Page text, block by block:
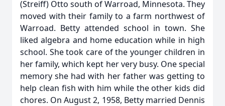
(Streiff) Otto south of Warroad, Minnesota. They
moved with their family to a farm northwest of
Warroad. Betty attended school in town. She
liked algebra and home education while in high
school. She took care of the younger children in
her family, which kept her very busy. One special
memory she had with her father was getting to
help clean fish with him while the other kids did
chores. On August 2, 1958, Betty married Dennis